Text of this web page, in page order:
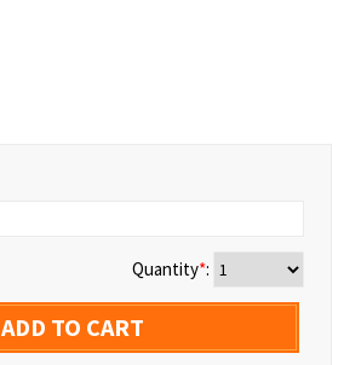
Quantity*:
ADD TO CART